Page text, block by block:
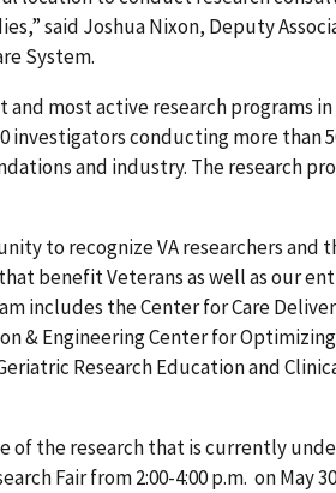
said Joshua Nixon, Deputy
System.
most active research programs
investigators conducting more than
and industry. The research
to recognize VA researchers
benefit Veterans as well as our
includes the Center for Care
& Engineering Center for
Research Education and
of the research that is currently
Fair from 2:00-4:00 p.m. on May